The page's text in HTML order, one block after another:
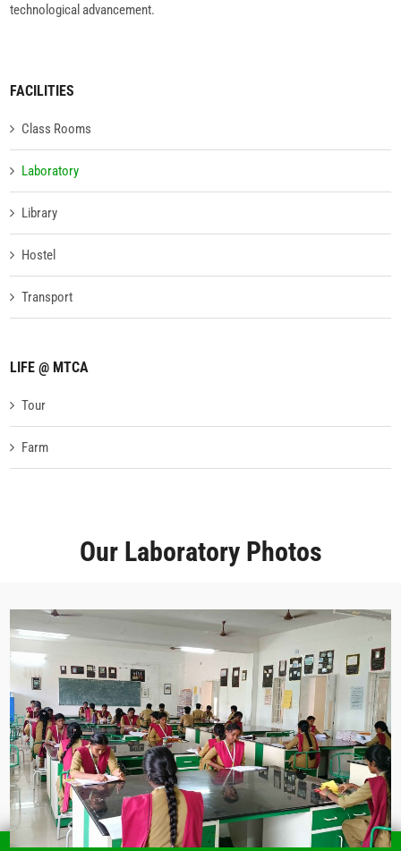
technological advancement.
FACILITIES
Class Rooms
Laboratory
Library
Hostel
Transport
LIFE @ MTCA
Tour
Farm
Our Laboratory Photos